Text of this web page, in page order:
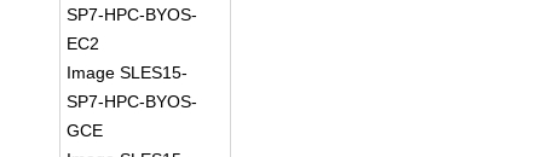
SP7-HPC-BYOS-
EC2
Image SLES15-
SP7-HPC-BYOS-
GCE